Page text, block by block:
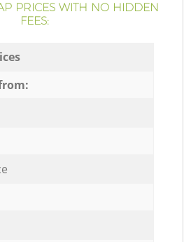
PRICES WITH NO HIDDEN
FEES: